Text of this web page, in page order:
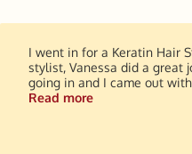
I went in for a Keratin Hair
stylist, Vanessa did a great
going in and I came out with
Read more